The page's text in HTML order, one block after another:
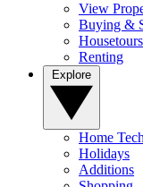
View
Buying &
Housetours
Renting
Home Tech
Holidays
Additions